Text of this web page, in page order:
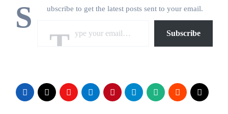
S ubscribe to get the latest posts sent to your email.
Subscribe